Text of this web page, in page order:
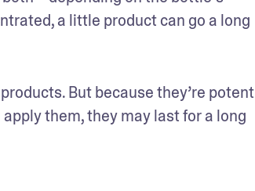
a little product can go a long
But because they’re potent
them, they may last for a long